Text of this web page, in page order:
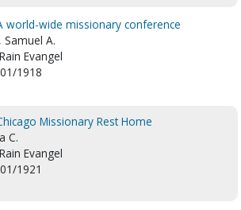
world-wide missionary conference
Samuel A.
Evangel
1918
Missionary Rest Home
C.
Evangel
1921